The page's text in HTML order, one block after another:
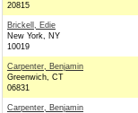
20815
Brickell, Edie
New York, NY
10019
Carpenter, Benjamin
Greenwich, CT
06831
Carpenter, Benjamin